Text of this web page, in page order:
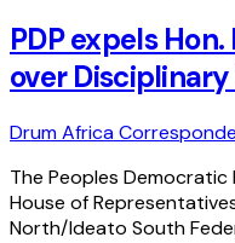
PDP expels
over
Drum Africa
The Peoples
House of
North/Ideato South